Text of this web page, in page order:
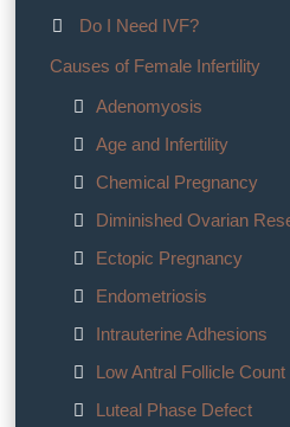
Do I Need IVF?
Causes of Female Infertility
Adenomyosis
Age and Infertility
Chemical Pregnancy
Diminished Ovarian
Ectopic Pregnancy
Endometriosis
Intrauterine Adhesions
Low Antral Follicle Count
Luteal Phase Defect